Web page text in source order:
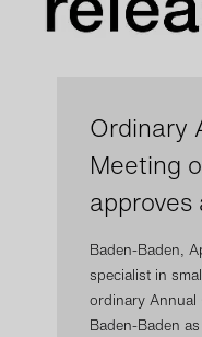
Ordinary
Meeting
Baden-Baden,
specialist in
ordinary Annual
Baden-Baden